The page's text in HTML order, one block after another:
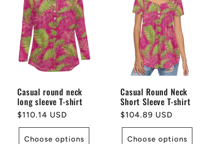
Casual round neck
long sleeve T-shirt
Regular
price
$110.14 USD
Choose options
Casual Round Neck
Short Sleeve T-shirt
Regular
price
$104.89 USD
Choose options